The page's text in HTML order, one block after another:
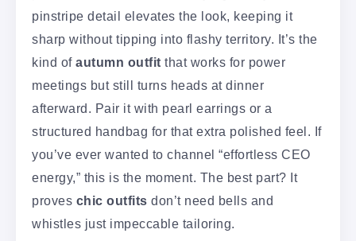
pinstripe detail elevates the look, keeping it
sharp without tipping into flashy territory. It’s the
kind of autumn outfit that works for power
meetings but still turns heads at dinner
afterward. Pair it with pearl earrings or a
structured handbag for that extra polished feel. If
you’ve ever wanted to channel “effortless CEO
energy,” this is the moment. The best part? It
proves chic outfits don’t need bells and
whistles just impeccable tailoring.